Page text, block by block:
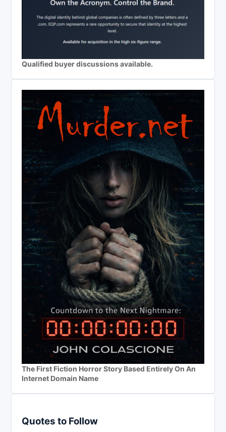
Qualified buyer discussions available.
The First Fiction Horror Story Based Entirely On An
Internet Domain Name
Quotes to Follow